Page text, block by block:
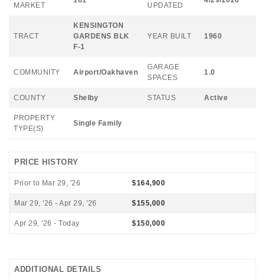
MARKET
UPDATED
TRACT
KENSINGTON
GARDENS BLK
F-1
YEAR BUILT 1960
COMMUNITY Airport/Oakhaven
GARAGE
SPACES
1.0
COUNTY Shelby STATUS Active
PROPERTY
TYPE(S)
Single Family
PRICE HISTORY
Prior to Mar 29, '26 $164,900
Mar 29, '26 - Apr 29, '26 $155,000
Apr 29, '26 - Today $150,000
ADDITIONAL DETAILS